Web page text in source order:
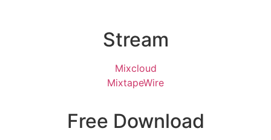
Stream
Mixcloud
MixtapeWire
Free Download